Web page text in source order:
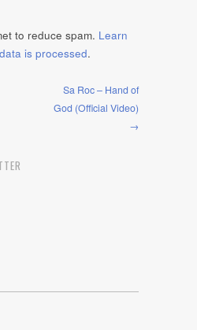
to reduce spam. Learn
is processed.
Sa Roc – Hand of
God (Official Video)
→